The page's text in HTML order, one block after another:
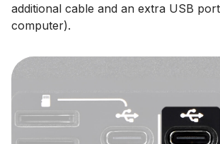
additional cable and an extra USB
computer).